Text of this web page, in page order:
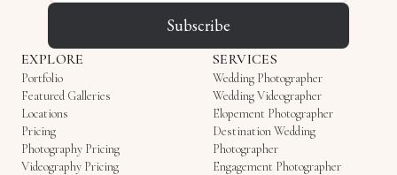
Subscribe
EXPLORE
Portfolio
Featured Galleries
Locations
Pricing
Photography Pricing
Videography Pricing
SERVICES
Wedding Photographer
Wedding Videographer
Elopement Photographer
Destination Wedding
Photographer
Engagement Photographer